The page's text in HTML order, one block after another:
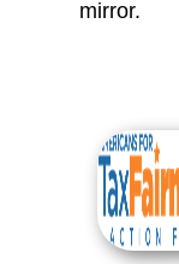
mirror.